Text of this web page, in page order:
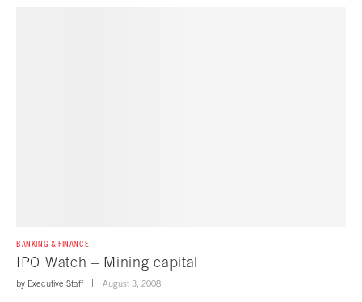
BANKING & FINANCE
IPO Watch – Mining capital
by Executive Staff August 3, 2008